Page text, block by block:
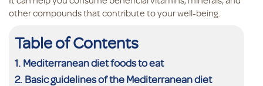
other compounds that contribute to your well-being.
Table of Contents
Mediterranean diet foods to eat
Basic guidelines of the Mediterranean diet